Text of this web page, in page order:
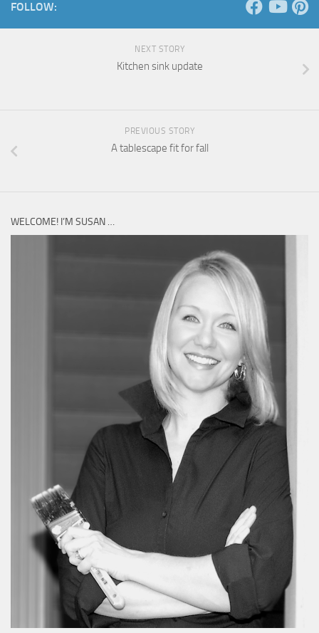
FOLLOW:
NEXT STORY
Kitchen sink update
PREVIOUS STORY
A tablescape fit for fall
WELCOME! I’M SUSAN …